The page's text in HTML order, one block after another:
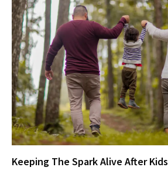
Keeping The Spark Alive After Kids